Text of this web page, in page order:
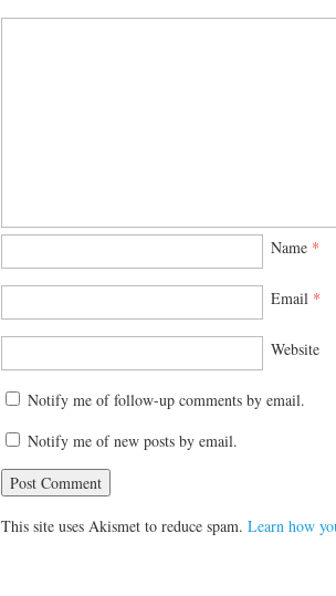
Name *
Email *
Website
Notify me of follow-up comments by email.
Notify me of new posts by email.
This site uses Akismet to reduce spam. Learn how